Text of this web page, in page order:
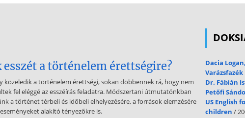
you full coverage, both in the magazine and via yachtsandyachting.couk One
campaign underway. The pinnacle events of Round the Island Race and
be here. Time to start training in earnest! Make sure you check out our advice on
course sees many people trying their hand at sailing for the first time. I feel it’s
got started at a young age in an Optimist tied to a length of rope (p46) makes
wait! There’s
all its challenges that is infectious. Let’s hope the action beamed from Bermuda
Director Paul Dobson Deputy Managing Director Steve Ross Finance
a történelem érettségire?
közeledik a történelem érettségi, sokan döbbennek rá, hogy nem
fel eléggé az esszéírás feladatra. Módszertani útmutatónkban
a történet térbeli és időbeli elhelyezésére, a források elemzésére
alakító tényezőkre is.
Dacia
Dr. Fábián
Petőfi
US English
children /